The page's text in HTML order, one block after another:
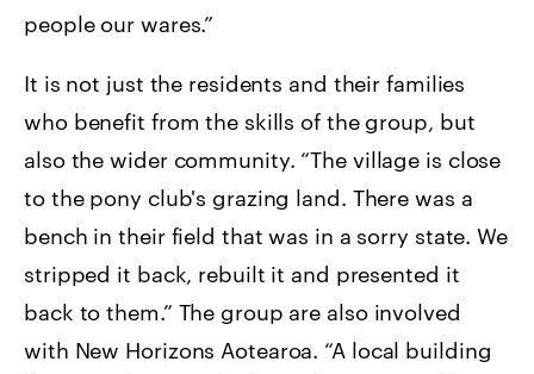
people our wares.”
It is not just the residents and their families
who benefit from the skills of the group, but
also the wider community. “The village is close
to the pony club's grazing land. There was a
bench in their field that was in a sorry state. We
stripped it back, rebuilt it and presented it
back to them.” The group are also involved
with New Horizons Aotearoa. “A local building